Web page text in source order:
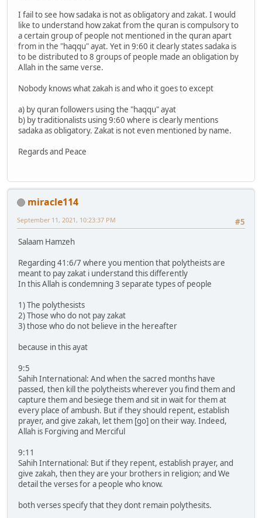
I fail to see how sadaka is not as obligatory and zakat. I would
like to understand how zakat from the quran is compulsory to
a certain group of people not mentioned in the quran apart
from in the "haqqu" ayat. Yet in 9:60 it clearly states sadaka is
to be distributed to 8 groups of people made an obligation by
Allah in the same verse.
Nobody knows what zakah is and who it goes to except
a) by quran followers using the "haqqu" ayat
b) by traditionalists using 9:60 where is clearly mentions
sadaka as obligatory. Zakat is not even mentioned by name.
Regards and Peace
miracle114
#5
September 11, 2021, 10:23:37 PM
Salaam Hamzeh
Regarding 41:6/7 where you mention that polytheists are
meant to pay zakat i understand this differently
In this Allah is condemning 3 separate types of people
1) The polythesists
2) Those who do not pay zakat
3) those who do not believe in the hereafter
because in this ayat
9:5
Sahih International: And when the sacred months have
passed, then kill the polytheists wherever you find them and
capture them and besiege them and sit in wait for them at
every place of ambush. But if they should repent, establish
prayer, and give zakah, let them [go] on their way. Indeed,
Allah is Forgiving and Merciful
9:11
Sahih International: But if they repent, establish prayer, and
give zakah, then they are your brothers in religion; and We
detail the verses for a people who know.
both verses specify that they dont remain polythesits.